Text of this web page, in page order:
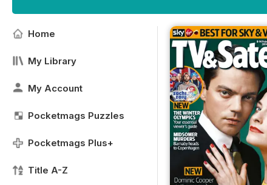
Home
My Library
My Account
Pocketmags Puzzles
Pocketmags Plus+
Title A-Z